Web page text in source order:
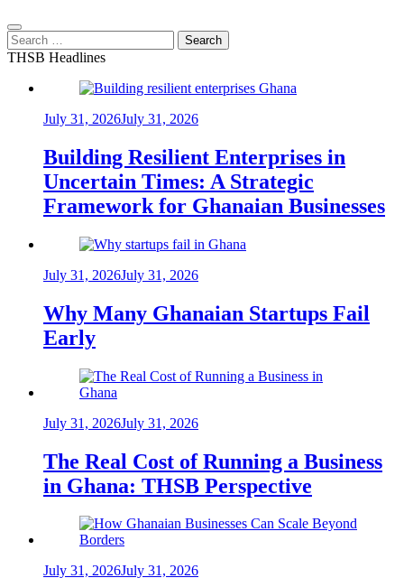
Search
for:
THSB Headlines
July 31, 2026July 31, 2026
Building Resilient Enterprises in
Uncertain Times: A Strategic
Framework for Ghanaian Businesses
July 31, 2026July 31, 2026
Why Many Ghanaian Startups Fail
Early
July 31, 2026July 31, 2026
The Real Cost of Running a Business
in Ghana: THSB Perspective
July 31, 2026July 31, 2026